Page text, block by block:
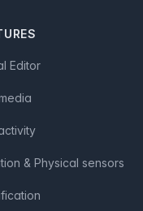
Editor
& Physical sensors